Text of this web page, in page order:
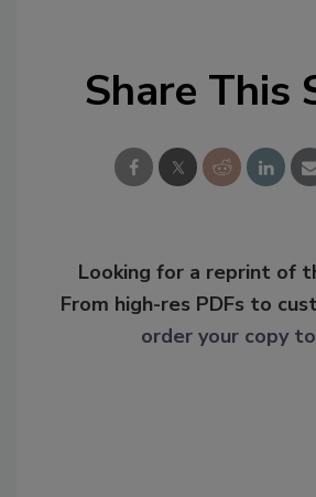
Share This
Looking for a reprint of
From high-res PDFs to
order your copy